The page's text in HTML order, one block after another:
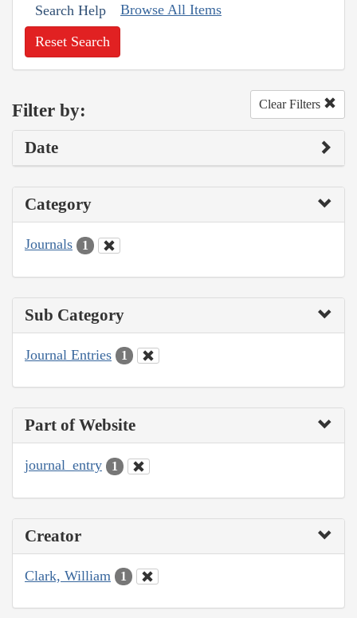
Search Help Browse All Items
Reset Search
Filter by: Clear Filters
Date
Category
Journals 1
Sub Category
Journal Entries 1
Part of Website
journal_entry 1
Creator
Clark, William 1